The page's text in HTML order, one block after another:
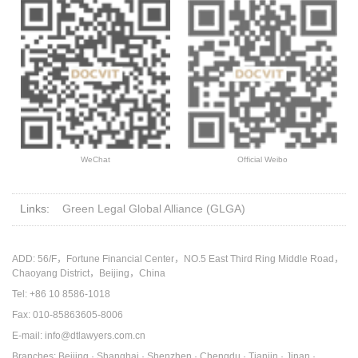
WeChat Official Weibo
Links: Green Legal Global Alliance (GLGA)
ADD: 56/F，Fortune Financial Center，NO.5 East Third Ring Middle Road，
Chaoyang District，Beijing，China
Tel: +86 10 8586-1018
Fax: 010-85863605-8006
E-mail: info@dtlawyers.com.cn